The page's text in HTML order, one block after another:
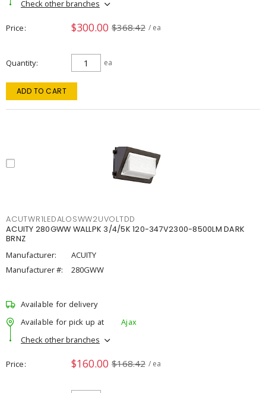
Check other branches
Price $300.00 $368.42 / ea
Quantity ea
ADD TO CART
ACUTWR1LEDALOSWW2UVOLTDD
ACUITY 280GWW WALLPK 3/4/5K 120-347V2300-8500LM DARK
BRNZ
Manufacturer:
ACUITY
Manufacturer #:
280GWW
Available for delivery
Available for pick up at
Ajax
Check other branches
Price $160.00 $168.42 / ea